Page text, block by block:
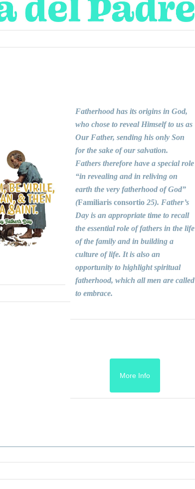
Fatherhood has its origins in God,
who chose to reveal Himself to us as
Our Father, sending his only Son
for the sake of our salvation.
Fathers therefore have a special role
“in revealing and in reliving on
earth the very fatherhood of God”
(Familiaris consortio 25). Father’s
Day is an appropriate time to recall
the essential role of fathers in the life
of the family and in building a
culture of life. It is also an
opportunity to highlight spiritual
fatherhood, which all men are called
to embrace.
More Info